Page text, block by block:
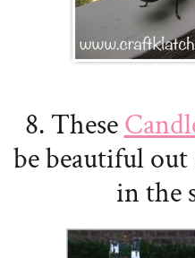
8. These
be beautiful
in the